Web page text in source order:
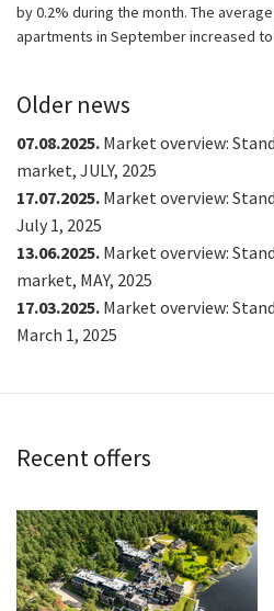
by 0.2% during the month. The
apartments in September increased to
Older news
07.08.2025. Market overview:
market, JULY, 2025
17.07.2025. Market overview:
July 1, 2025
13.06.2025. Market overview:
market, MAY, 2025
17.03.2025. Market overview:
March 1, 2025
Recent offers